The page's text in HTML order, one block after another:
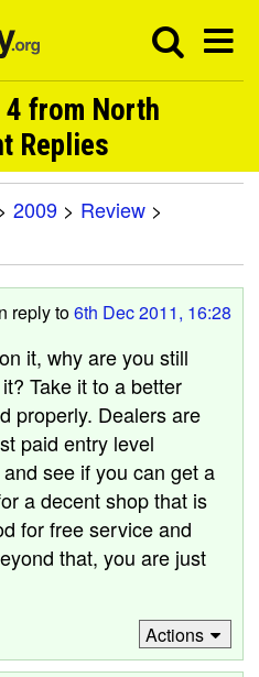
4 from North
Replies
2009 > Review >
reply to6th Dec 2011, 16:28
it, why are you still
Take it to a better
properly. Dealers are
paid entry level
see if you can get a
a decent shop that is
for free service and
that, you are just
Actions